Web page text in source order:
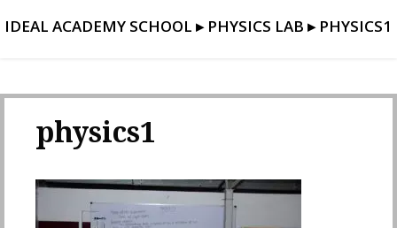
IDEAL ACADEMY SCHOOL ▸ PHYSICS LAB ▸ PHYSICS1
physics1